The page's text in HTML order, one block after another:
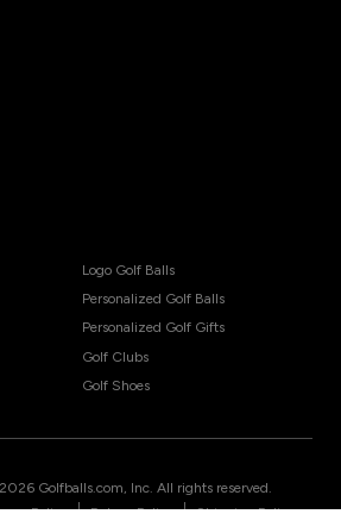
Logo Golf Balls
Personalized Golf Balls
Personalized Golf Gifts
Golf Clubs
Golf Shoes
Golfballs.com, Inc. All rights reserved.
| |